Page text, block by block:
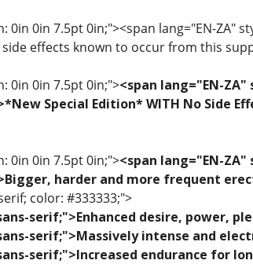
0in 7.5pt 0in;"><span lang="EN-ZA"
effects known to occur from this
0in 0in 7.5pt 0in;"><span lang="EN-
Special Edition* WITH No Side
0in 0in 7.5pt 0in;"><span lang="EN-
harder and more frequent
color: #333333;">
serif;">Enhanced desire, power,
serif;">Massively intense and
serif;">Increased endurance for